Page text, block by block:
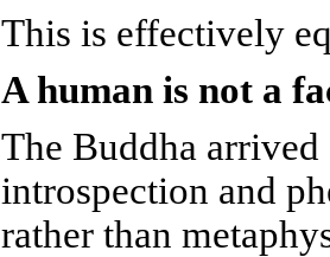
This is effectively
A human is not a
The Buddha
introspection and
rather than